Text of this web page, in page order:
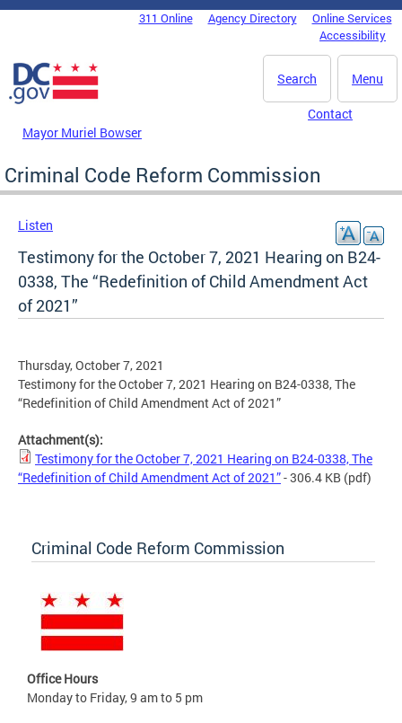
Skip to main content
DC Agency Top Menu311 Online Agency Directory
Online Services
Accessibility
Menu
Search
Mayor Muriel Bowser
Contact
Criminal Code Reform Commission
Listen
Testimony for the October 7, 2021 Hearing on B24-
0338, The “Redefinition of Child Amendment Act
of 2021”
Thursday, October 7, 2021
Testimony for the October 7, 2021 Hearing on B24-0338, The
“Redefinition of Child Amendment Act of 2021”
Attachment(s):
Testimony for the October 7, 2021 Hearing on B24-0338, The
“Redefinition of Child Amendment Act of 2021”- 306.4 KB (pdf)
Criminal Code Reform Commission
Office Hours
Monday to Friday, 9 am to 5 pm